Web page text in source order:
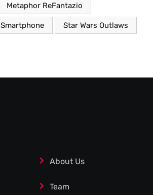
Metaphor ReFantazio
Smartphone Star Wars Outlaws
About Us
Team